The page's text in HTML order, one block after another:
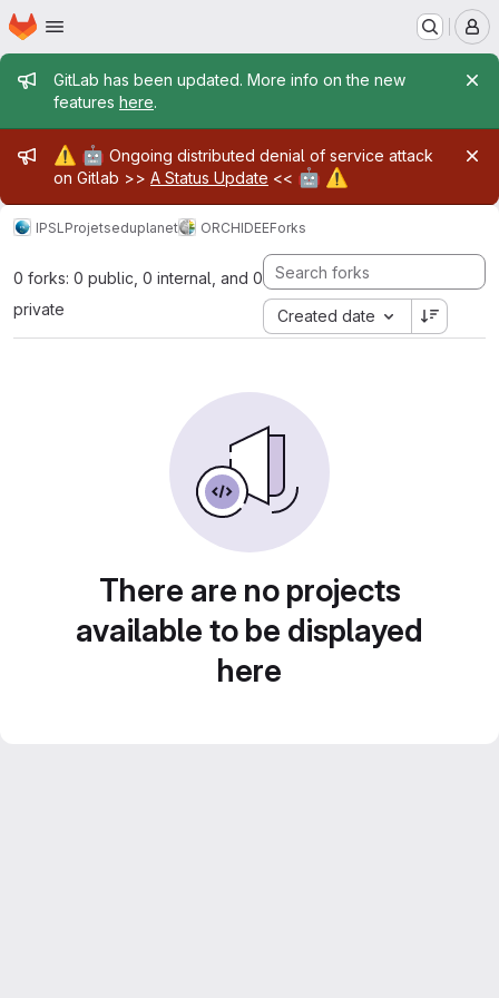
Skip to main content
Homepage
Admin message
GitLab has been updated. More info on the new
features here.
Admin message
⚠️ 🤖 Ongoing distributed denial of service attack
on Gitlab >> A Status Update << 🤖 ⚠️
IPSL Projetseduplanet ORCHIDEEForks
0 forks: 0 public, 0 internal, and 0
private
Created date
There are no projects
available to be displayed
here